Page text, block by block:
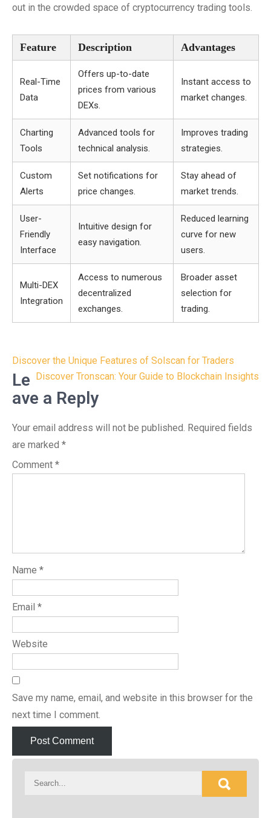
out in the crowded space of cryptocurrency trading tools.
Feature Description Advantages
Real-Time
Data
Offers up-to-date
prices from various
DEXs.
Instant access to
market changes.
Charting
Tools
Advanced tools for
technical analysis.
Improves trading
strategies.
Custom
Alerts
Set notifications for
price changes.
Stay ahead of
market trends.
User-
Friendly
Interface
Intuitive design for
easy navigation.
Reduced learning
curve for new
users.
Multi-DEX
Integration
Access to numerous
decentralized
exchanges.
Broader asset
selection for
trading.
Post
navigation
Discover the Unique Features of Solscan for Traders
Discover Tronscan: Your Guide to Blockchain Insights
Le
ave a Reply
Your email address will not be published. Required fields
are marked *
Comment *
Name *
Email *
Website
Save my name, email, and website in this browser for the
next time I comment.